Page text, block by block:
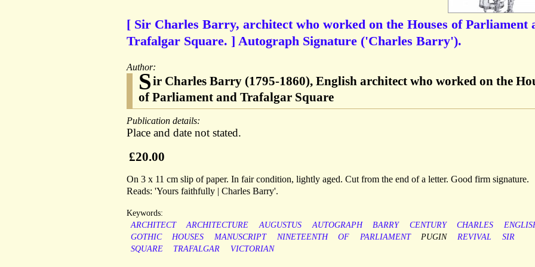
[ Sir Charles Barry, architect who worked on the Houses of Parliament
Trafalgar Square. ] Autograph Signature ('Charles Barry').
Author:
Sir Charles Barry (1795-1860), English architect who worked on the
of Parliament and Trafalgar Square
Publication details:
Place and date not stated.
£20.00
On 3 x 11 cm slip of paper. In fair condition, lightly aged. Cut from the end of a letter. Good firm signature.
Reads: 'Yours faithfully | Charles Barry'.
Keywords:
ARCHITECT
ARCHITECTURE AUGUSTUS AUTOGRAPH BARRY CENTURY CHARLES
GOTHIC
HOUSES MANUSCRIPT NINETEENTH OF PARLIAMENT PUGIN REVIVAL
SIR
SQUARE
TRAFALGAR VICTORIAN